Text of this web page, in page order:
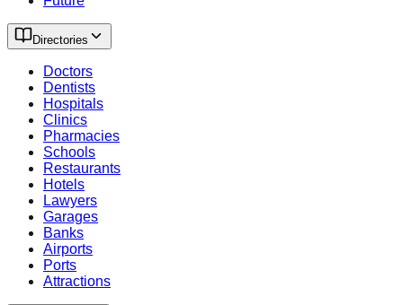
Directories
Doctors
Dentists
Hospitals
Clinics
Pharmacies
Schools
Restaurants
Hotels
Lawyers
Garages
Banks
Airports
Ports
Attractions